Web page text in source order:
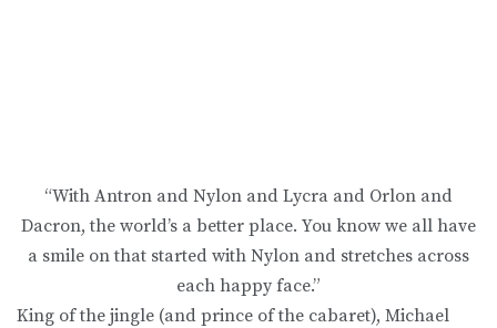
“With Antron and Nylon and Lycra and Orlon and
Dacron, the world’s a better place. You know we all have
a smile on that started with Nylon and stretches across
each happy face.”
King of the jingle (and prince of the cabaret), Michael